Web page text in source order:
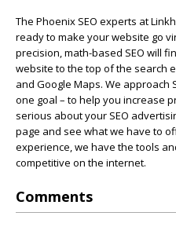
The Phoenix SEO experts at
ready to make your website go
precision, math-based SEO will
website to the top of the search
and Google Maps. We approach
one goal – to help you increase
serious about your SEO
page and see what we have to
experience, we have the tools
competitive on the internet.
Comments